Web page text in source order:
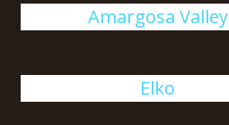
Amargosa Valley
Elko